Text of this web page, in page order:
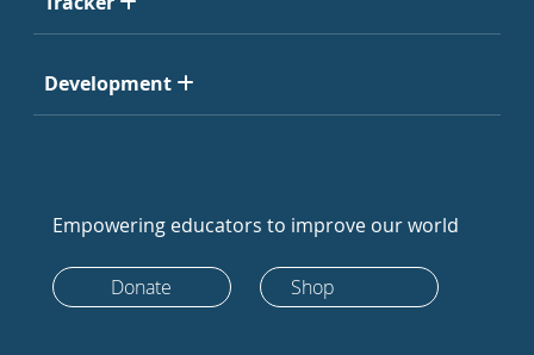
Development
Empowering educators to improve our world
Donate Shop